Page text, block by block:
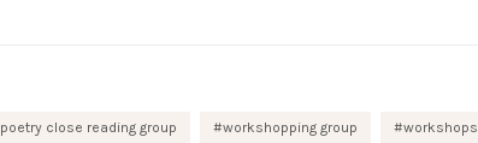
poetry close reading group workshopping group workshops